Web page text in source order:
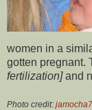
women in a
gotten pregnant.
fertilization]and
Photo credit: